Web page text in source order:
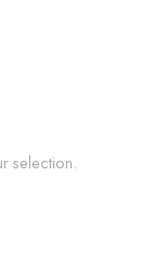
selection.